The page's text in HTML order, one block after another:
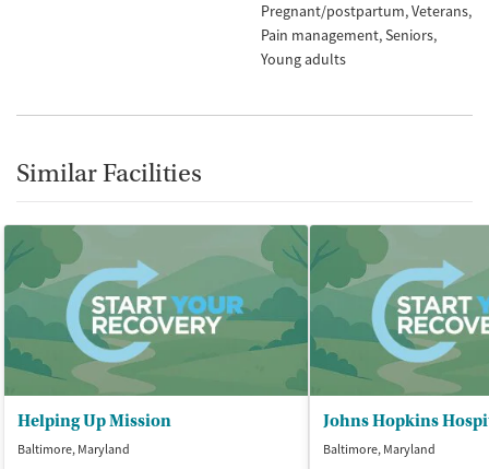
Pregnant/postpartum Veterans
Pain management Seniors
Young adults
Similar Facilities
Helping Up Mission
Baltimore, Maryland
Baltimore, Maryland